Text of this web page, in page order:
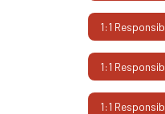
1:1
1:1